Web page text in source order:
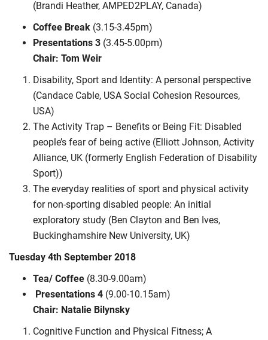
(Brandi Heather, AMPED2PLAY, Canada)
Coffee Break (3.15-3.45pm)
Presentations 3 (3.45-5.00pm)
Chair: Tom Weir
Disability, Sport and Identity: A personal perspective
(Candace Cable, USA Social Cohesion Resources,
USA)
The Activity Trap – Benefits or Being Fit: Disabled
people’s fear of being active (Elliott Johnson, Activity
Alliance, UK (formerly English Federation of Disability
Sport))
The everyday realities of sport and physical activity
for non-sporting disabled people: An initial
exploratory study (Ben Clayton and Ben Ives,
Buckinghamshire New University, UK)
Tuesday 4th September 2018
Tea/ Coffee (8.30-9.00am)
Presentations 4 (9.00-10.15am)
Chair: Natalie Bilynsky
Cognitive Function and Physical Fitness; A